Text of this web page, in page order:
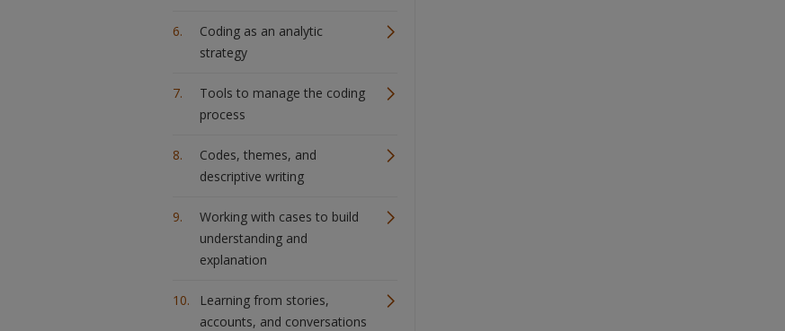
Coding as an analytic
strategy
Tools to manage the coding
process
Codes, themes, and
descriptive writing
Working with cases to build
understanding and
explanation
Learning from stories,
accounts, and conversations